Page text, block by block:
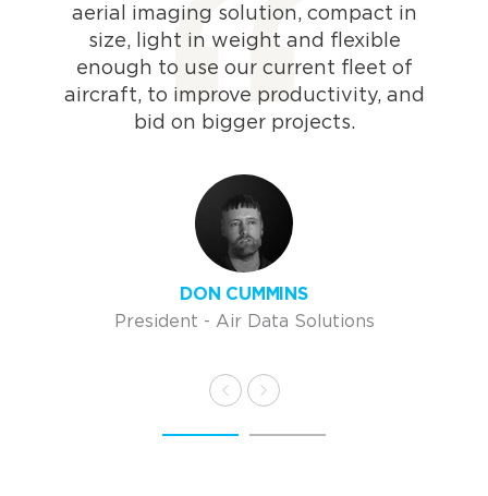
aerial imaging solution, compact in
size, light in weight and flexible
enough to use our current fleet of
aircraft, to improve productivity, and
bid on bigger projects.
DON CUMMINS
President - Air Data Solutions